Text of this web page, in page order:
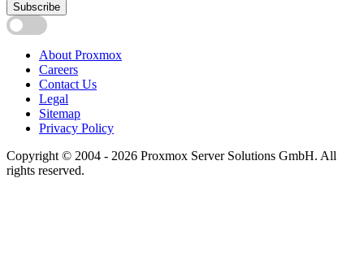
Subscribe
About Proxmox
Careers
Contact Us
Legal
Sitemap
Privacy Policy
Copyright © 2004 - 2026 Proxmox Server Solutions GmbH. All
rights reserved.